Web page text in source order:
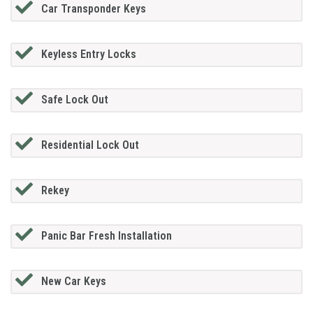
Car Transponder Keys
Keyless Entry Locks
Safe Lock Out
Residential Lock Out
Rekey
Panic Bar Fresh Installation
New Car Keys